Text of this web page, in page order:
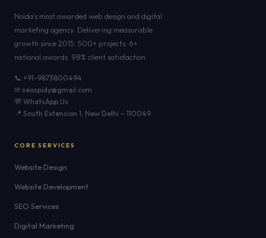
Noida's most awarded web design and digital
marketing agency. Delivering measurable
growth since 2015. 500+ projects. 6+
national awards. 98% client satisfaction.
📞 +91-9873800494
✉ seospidy@gmail.com
💬 WhatsApp Us
📍 South Extension 1, New Delhi – 110049
CORE SERVICES
Website Design
Website Development
SEO Services
Digital Marketing